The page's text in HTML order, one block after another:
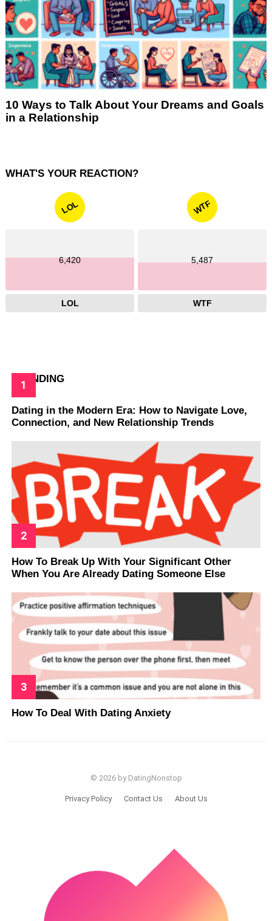
10 Ways to Talk About Your Dreams and Goals
in a Relationship
WHAT'S YOUR REACTION?
LOL
6,420
LOL
WTF
5,487
WTF
TRENDING
Dating in the Modern Era: How to Navigate Love,
Connection, and New Relationship Trends
How To Break Up With Your Significant Other
When You Are Already Dating Someone Else
How To Deal With Dating Anxiety
© 2026 by DatingNonstop
Privacy Policy Contact Us About Us